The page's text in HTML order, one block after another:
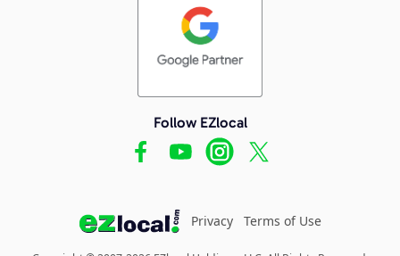
Follow EZlocal
Privacy Terms of Use